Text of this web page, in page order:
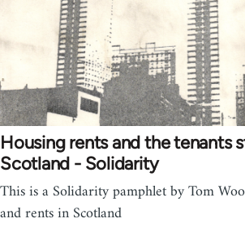
Housing rents and the tenants
Scotland - Solidarity
This is a Solidarity pamphlet by Tom
and rents in Scotland